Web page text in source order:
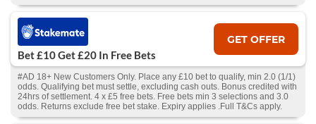
Bet £10 Get £20 In Free Bets
GET OFFER
#AD 18+ New Customers Only. Place any £10 bet to qualify, min 2.0 (1/1)
odds. Qualifying bet must settle, excluding cash outs. Bonus credited with
24hrs of settlement. 4 x £5 free bets. Free bets min 3 selections and 3.0
odds. Returns exclude free bet stake. Expiry applies .Full T&Cs apply.